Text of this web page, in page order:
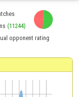
(11244)
opponent rating